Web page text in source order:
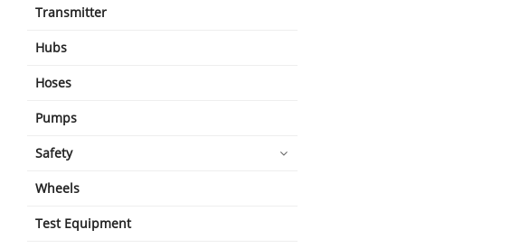
Transmitter
Hubs
Hoses
Pumps
Safety
Wheels
Test Equipment